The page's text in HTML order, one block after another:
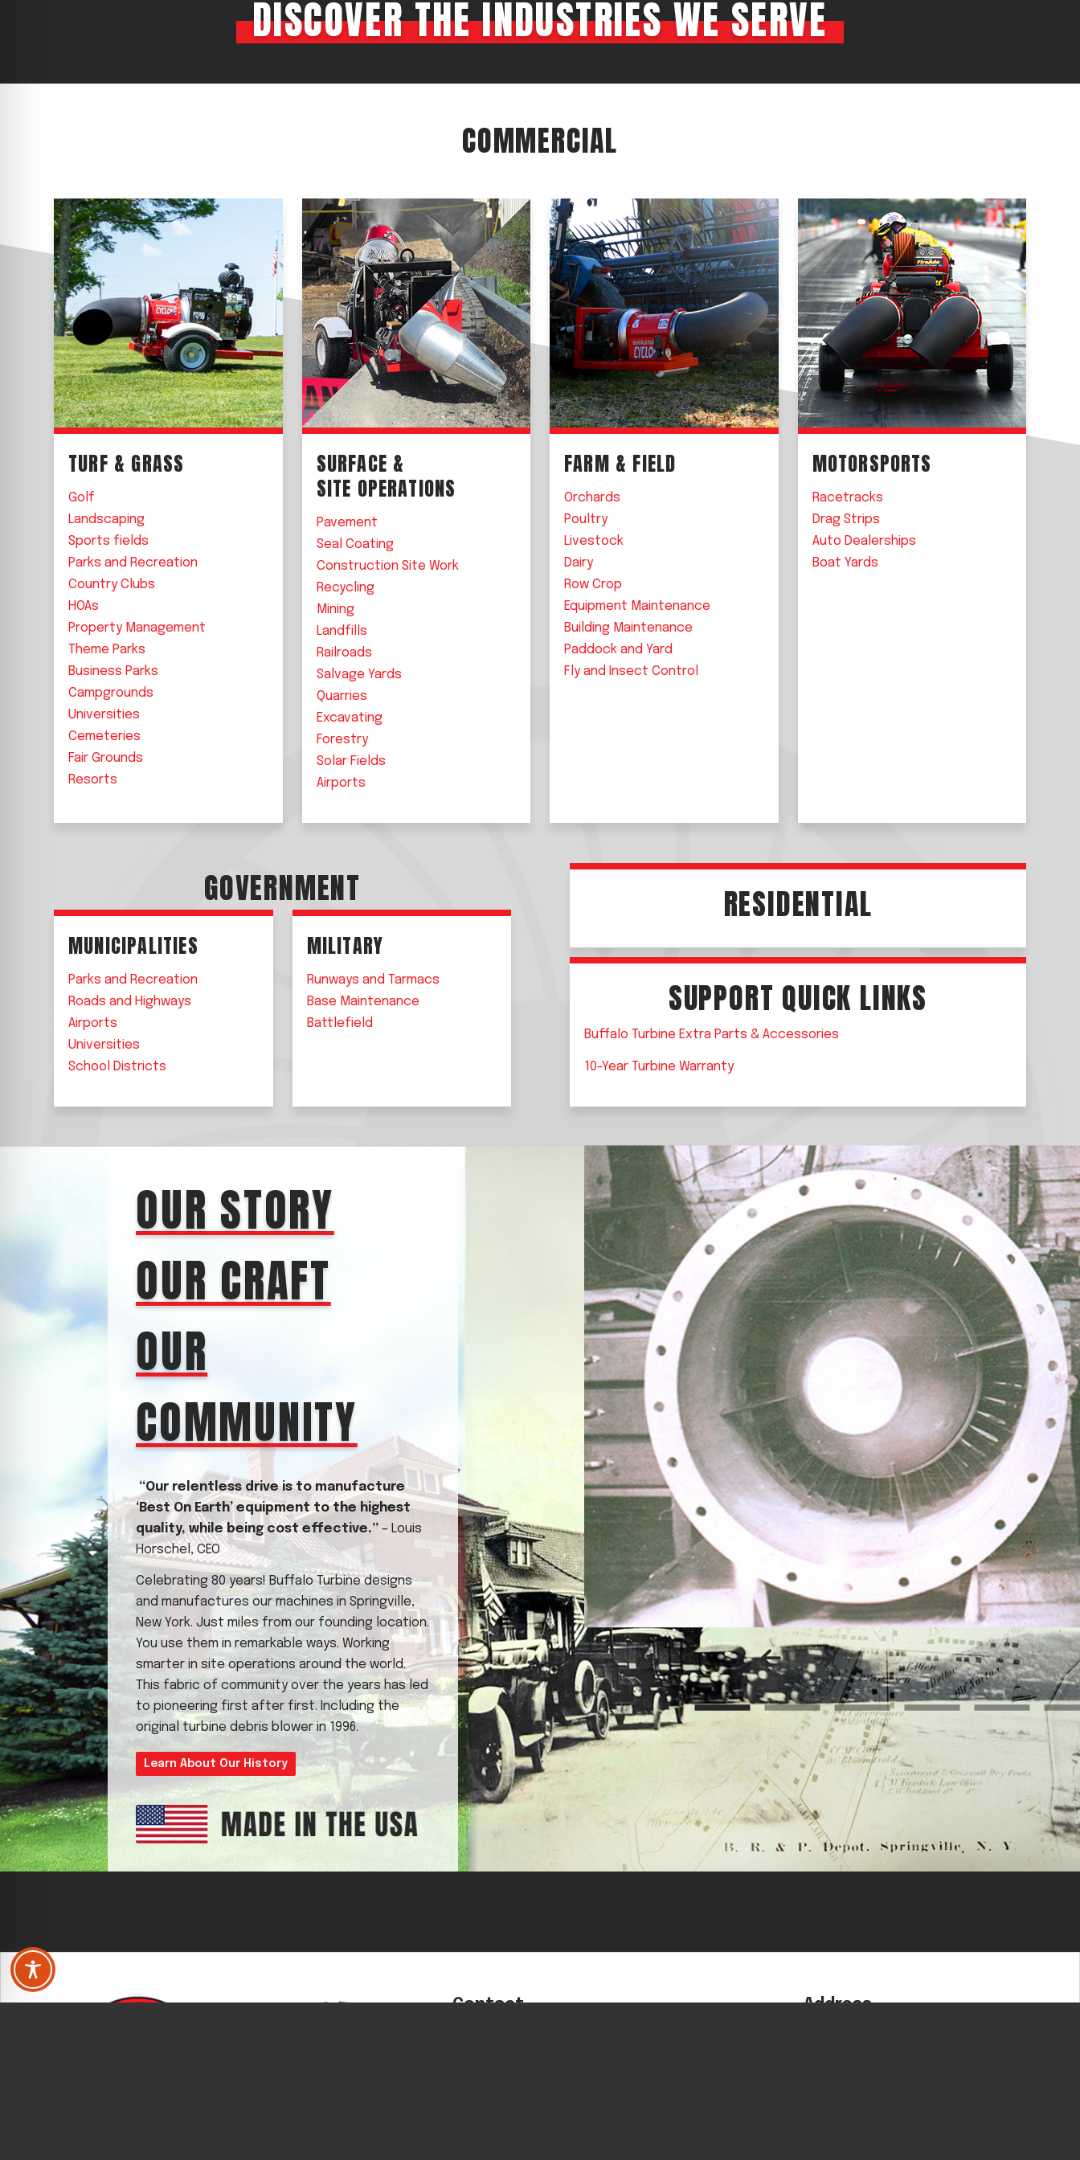
PTO
CYCLONE PTO
CYCLONE PTO MEGA
Front Mount
FRONT MOUNT - JOHN DEERE
1400/1500 SERIES
V8
CYCLONE V8
D20
CYCLONE D20
OEM
Crop Maintenance
CSM2 VECTOR SPRAYER/GRANULAR
OEM
DISCOVER THE INDUSTRIES WE SERVE
COMMERCIAL
TURF & GRASS
Golf
Landscaping
Sports fields
Parks and Recreation
Country Clubs
HOAs
Property Management
Theme Parks
Business Parks
Campgrounds
Universities
Cemeteries
Fair Grounds
Resorts
SURFACE &
SITE OPERATIONS
Pavement
Seal Coating
Construction Site Work
Recycling
Mining
Landfills
Railroads
Salvage Yards
Quarries
Excavating
Forestry
Solar Fields
Airports
FARM & FIELD
Orchards
Poultry
Livestock
Dairy
Row Crop
Equipment Maintenance
Building Maintenance
Paddock and Yard
Fly and Insect Control
MOTORSPORTS
Racetracks
Drag Strips
Auto Dealerships
Boat Yards
GOVERNMENT
MUNICIPALITIES
Parks and Recreation
Roads and Highways
Airports
Universities
School Districts
MILITARY
Runways and Tarmacs
Base Maintenance
Battlefield
RESIDENTIAL
SUPPORT QUICK LINKS
Buffalo Turbine Extra Parts & Accessories
10-Year Turbine Warranty
OUR STORY
OUR CRAFT
OUR
COMMUNITY
“Our relentless drive is to manufacture
‘Best On Earth’ equipment to the highest
quality, while being cost effective.” – Louis
Horschel, CEO
Celebrating 80 years! Buffalo Turbine designs
and manufactures our machines in Springville,
New York. Just miles from our founding location.
You use them in remarkable ways. Working
smarter in site operations around the world.
This fabric of community over the years has led
to pioneering first after first. Including the
original turbine debris blower in 1996.
Learn About Our History
Contact
Address